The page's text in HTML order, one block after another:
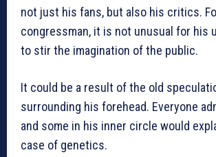
not just his fans, but also his critics.
congressman, it is not unusual for his
to stir the imagination of the public.
It could be a result of the old
surrounding his forehead. Everyone
and some in his inner circle would
case of genetics.